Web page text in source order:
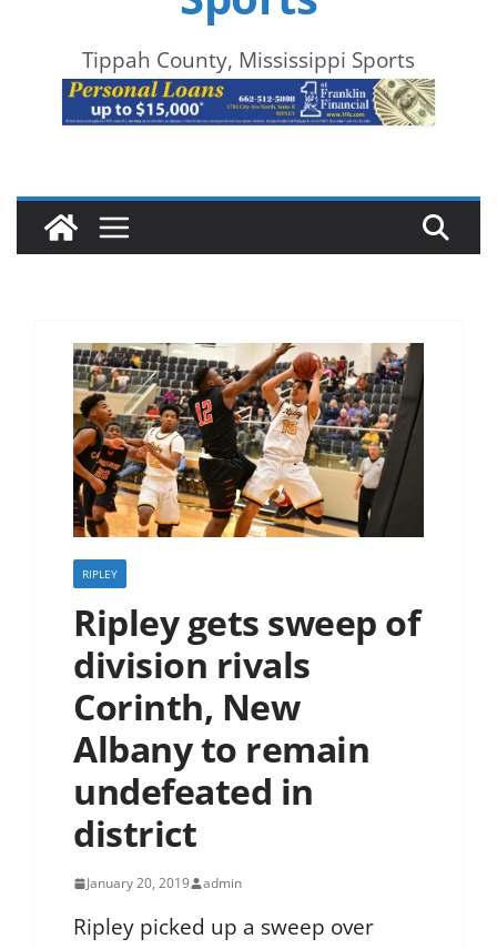
Tippah County, Mississippi Sports
RIPLEY
Ripley gets sweep of
division rivals
Corinth, New
Albany to remain
undefeated in
district
January 20, 2019 admin
Ripley picked up a sweep over